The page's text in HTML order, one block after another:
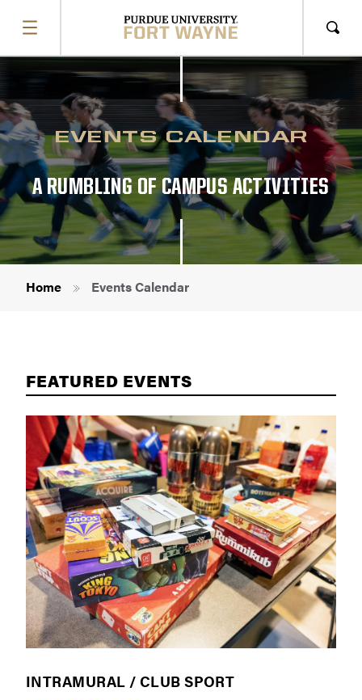
SHOW
MENU
EVENTS CALENDAR
A RUMBLING OF CAMPUS ACTIVITIES
Home Events Calendar
FEATURED EVENTS
INTRAMURAL / CLUB SPORT